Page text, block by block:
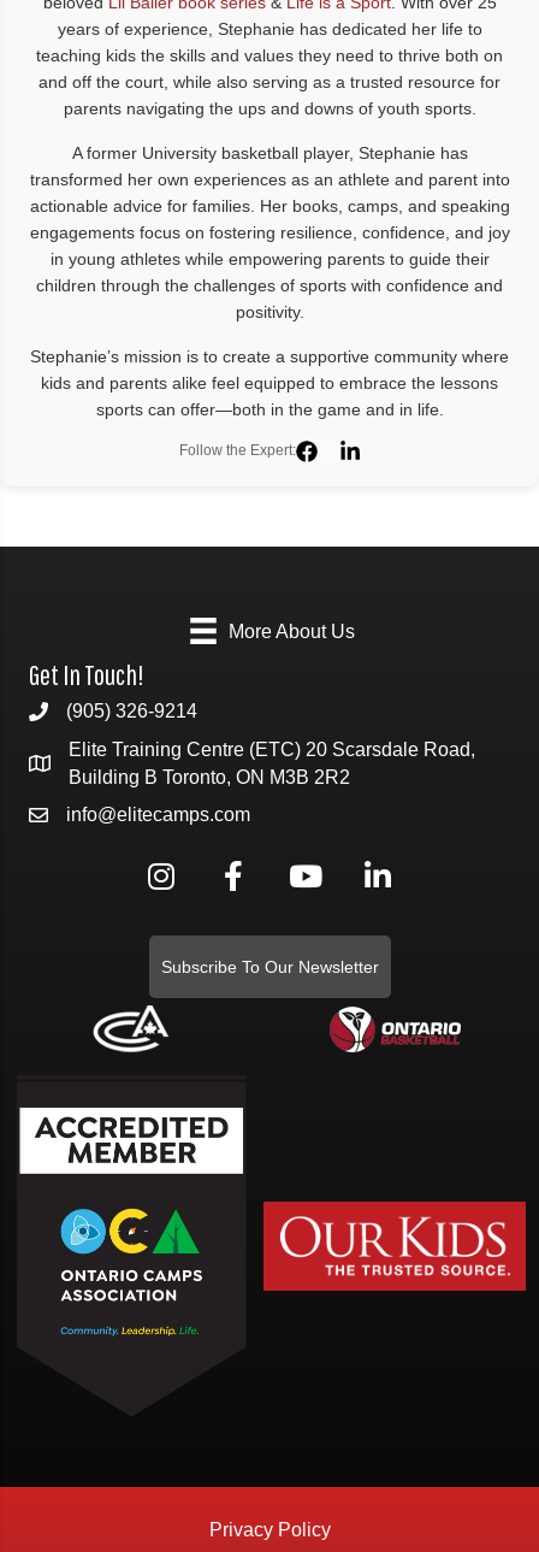
years of experience, Stephanie has dedicated her life to
teaching kids the skills and values they need to thrive both on
and off the court, while also serving as a trusted resource for
parents navigating the ups and downs of youth sports.
A former University basketball player, Stephanie has
transformed her own experiences as an athlete and parent into
actionable advice for families. Her books, camps, and speaking
engagements focus on fostering resilience, confidence, and joy
in young athletes while empowering parents to guide their
children through the challenges of sports with confidence and
positivity.
Stephanie’s mission is to create a supportive community where
kids and parents alike feel equipped to embrace the lessons
sports can offer—both in the game and in life.
Follow the Expert:
More About Us
Get In Touch!
(905) 326-9214
Elite Training Centre (ETC) 20 Scarsdale Road,
Building B Toronto, ON M3B 2R2
info@elitecamps.com
Subscribe To Our Newsletter
Privacy Policy